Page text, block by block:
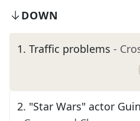
DOWN
1. Traffic problems -
2. "Star Wars" actor